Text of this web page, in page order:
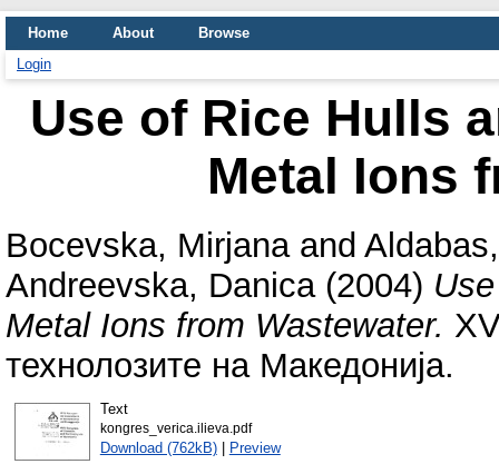
Home About
Browse
Login
Use of Rice Hulls
Metal Ions
Bocevska, Mirjanaand
Andreevska, Danica(2004)
Metal Ions from Wastewater.
технолозите на Македонија.
Text
kongres_verica.ilieva.pdf
Download (762kB)| Preview